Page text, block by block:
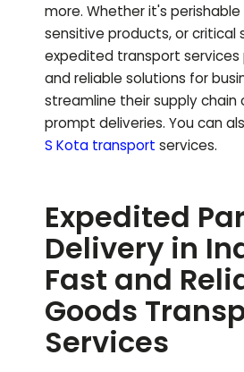
more. Whether it's
sensitive products, or critical
expedited transport services
and reliable solutions for
streamline their supply chain
prompt deliveries. You can
S Kota transport services.
Expedited
Delivery in
Fast and
Goods
Services